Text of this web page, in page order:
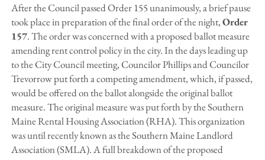
After the Council passed Order 155 unanimously, a brief pause
took place in preparation of the final order of the night,Order
157. The order was concerned with a proposed ballot measure
amending rent control policy in the city. In the days leading up
to the City Council meeting, Councilor Phillips and Councilor
Trevorrow put forth a competing amendment, which, if passed,
would be offered on the ballot alongside the original ballot
measure. The original measure was put forth by the Southern
Maine Rental Housing Association (RHA). This organization
was until recently known as the Southern Maine Landlord
Association (SMLA). A full breakdown of the proposed